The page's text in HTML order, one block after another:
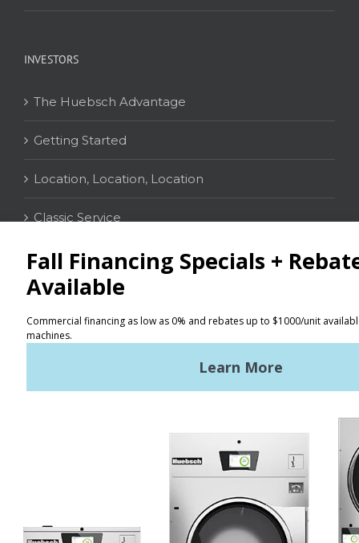
INVESTORS
The Huebsch Advantage
Getting Started
Location, Location, Location
Classic Service
CONTACT
Distributor Locator